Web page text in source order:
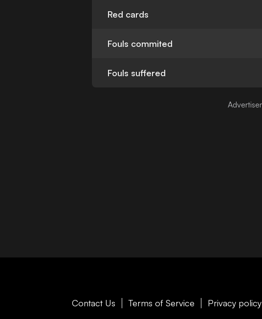
Red cards
Fouls commited
Fouls suffered
Contact Us Terms of Service Privacy policy